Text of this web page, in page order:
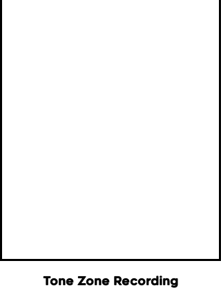
Tone Zone Recording